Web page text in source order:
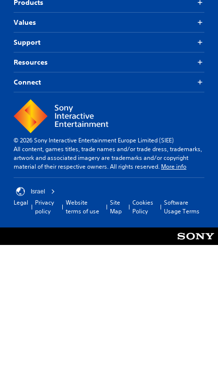
Products
Values
Support
Resources
Connect
© 2026 Sony Interactive Entertainment Europe Limited (SIEE)
All content, games titles, trade names and/or trade dress, trademarks,
artwork and associated imagery are trademarks and/or copyright
material of their respective owners. All rights reserved. More info
Israel
Legal
Privacy
policy
Website
terms of use
Site
Map
Cookies
Policy
Software
Usage Terms